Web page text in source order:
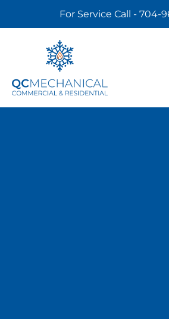
For Service Call - 704-